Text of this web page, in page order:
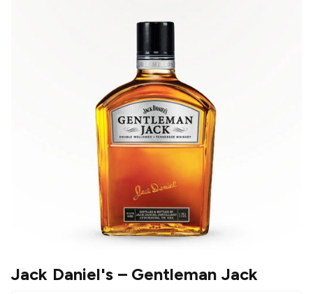
Jack Daniel's– Gentleman Jack